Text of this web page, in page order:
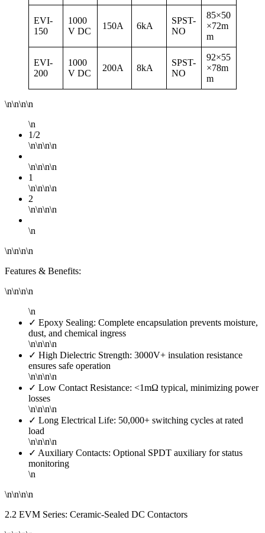
EVI-
150
1000
V DC
150A 6kA
SPST-
NO
85×50
×72m
m
EVI-
200
1000
V DC
200A 8kA
SPST-
NO
92×55
×78m
m
\n\n\n\n
\n
1/2
\n\n\n\n
\n\n\n\n
1
\n\n\n\n
2
\n\n\n\n
\n
\n\n\n\n
Features & Benefits:
\n\n\n\n
\n
✓ Epoxy Sealing: Complete encapsulation prevents moisture,
dust, and chemical ingress
\n\n\n\n
✓ High Dielectric Strength: 3000V+ insulation resistance
ensures safe operation
\n\n\n\n
✓ Low Contact Resistance: <1mΩ typical, minimizing power
losses
\n\n\n\n
✓ Long Electrical Life: 50,000+ switching cycles at rated
load
\n\n\n\n
✓ Auxiliary Contacts: Optional SPDT auxiliary for status
monitoring
\n
\n\n\n\n
2.2 EVM Series: Ceramic-Sealed DC Contactors